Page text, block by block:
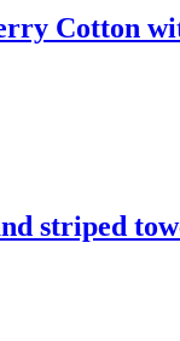
Cotton
striped